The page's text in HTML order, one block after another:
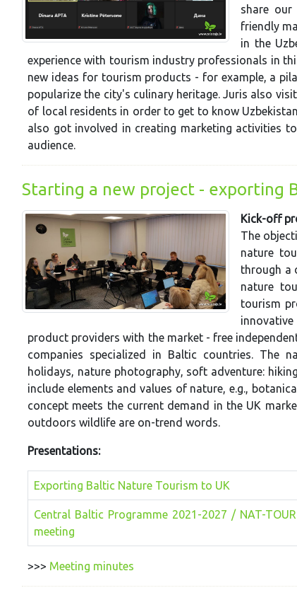
share our
friendly
in the
experience with tourism industry professionals in
new ideas for tourism products - for example, a
popularize the city's culinary heritage. Juris also
of local residents in order to get to know
also got involved in creating marketing activities
audience.
Starting a new project - exporting
Kick-off
The
nature
through a
nature
tourism
product providers with the market - free
companies specialized in Baltic countries. The
holidays, nature photography, soft adventure:
include elements and values of nature, e.g.,
concept meets the current demand in the UK
outdoors wildlife are on-trend words.
Presentations:
Exporting Baltic Nature Tourism to UK
Central Baltic Programme 2021-2027 / NAT-
meeting
>>> Meeting minutes